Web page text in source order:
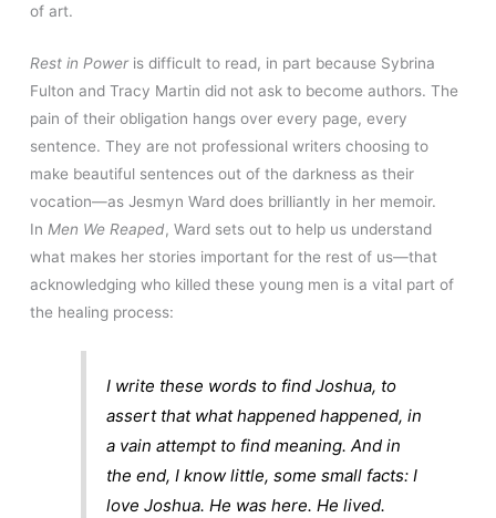
of art.
Rest in Poweris difficult to read, in part because Sybrina
Fulton and Tracy Martin did not ask to become authors. The
pain of their obligation hangs over every page, every
sentence. They are not professional writers choosing to
make beautiful sentences out of the darkness as their
vocation—as Jesmyn Ward does brilliantly in her memoir.
In Men We Reaped, Ward sets out to help us understand
what makes her stories important for the rest of us—that
acknowledging who killed these young men is a vital part of
the healing process:
I write these words to find Joshua, to
assert that what happened happened, in
a vain attempt to find meaning. And in
the end, I know little, some small facts: I
love Joshua. He was here. He lived.